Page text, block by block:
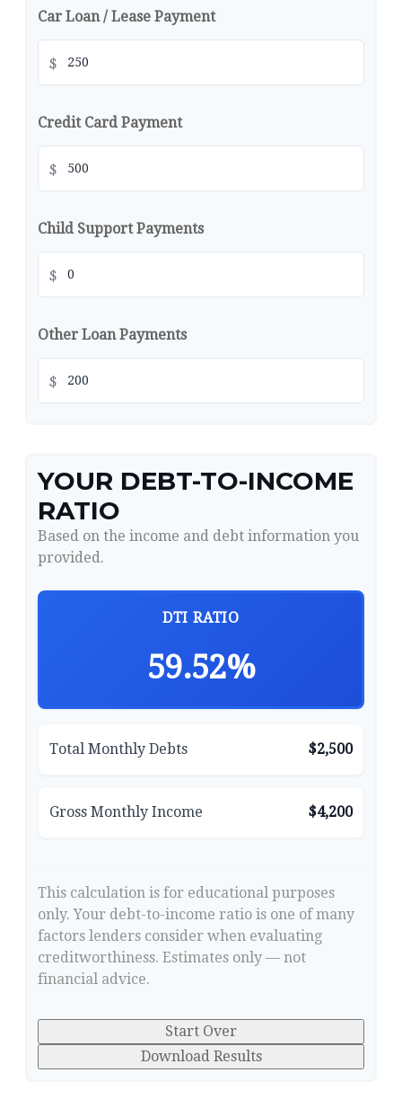
Car Loan / Lease Payment
$
Credit Card Payment
$
Child Support Payments
$
Other Loan Payments
$
YOUR DEBT-TO-INCOME
RATIO
Based on the income and debt information you
provided.
DTI RATIO
59.52%
Total Monthly Debts $2,500
Gross Monthly Income $4,200
This calculation is for educational purposes
only. Your debt-to-income ratio is one of many
factors lenders consider when evaluating
creditworthiness. Estimates only — not
financial advice.
Start Over
Download Results